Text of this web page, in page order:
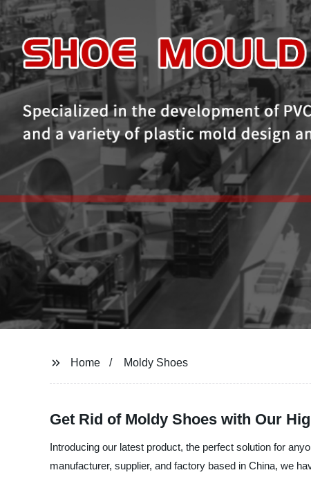
Home Moldy Shoes
Get Rid of Moldy Shoes with Our
Introducing our latest product, the perfect solution for
manufacturer, supplier, and factory based in China, we